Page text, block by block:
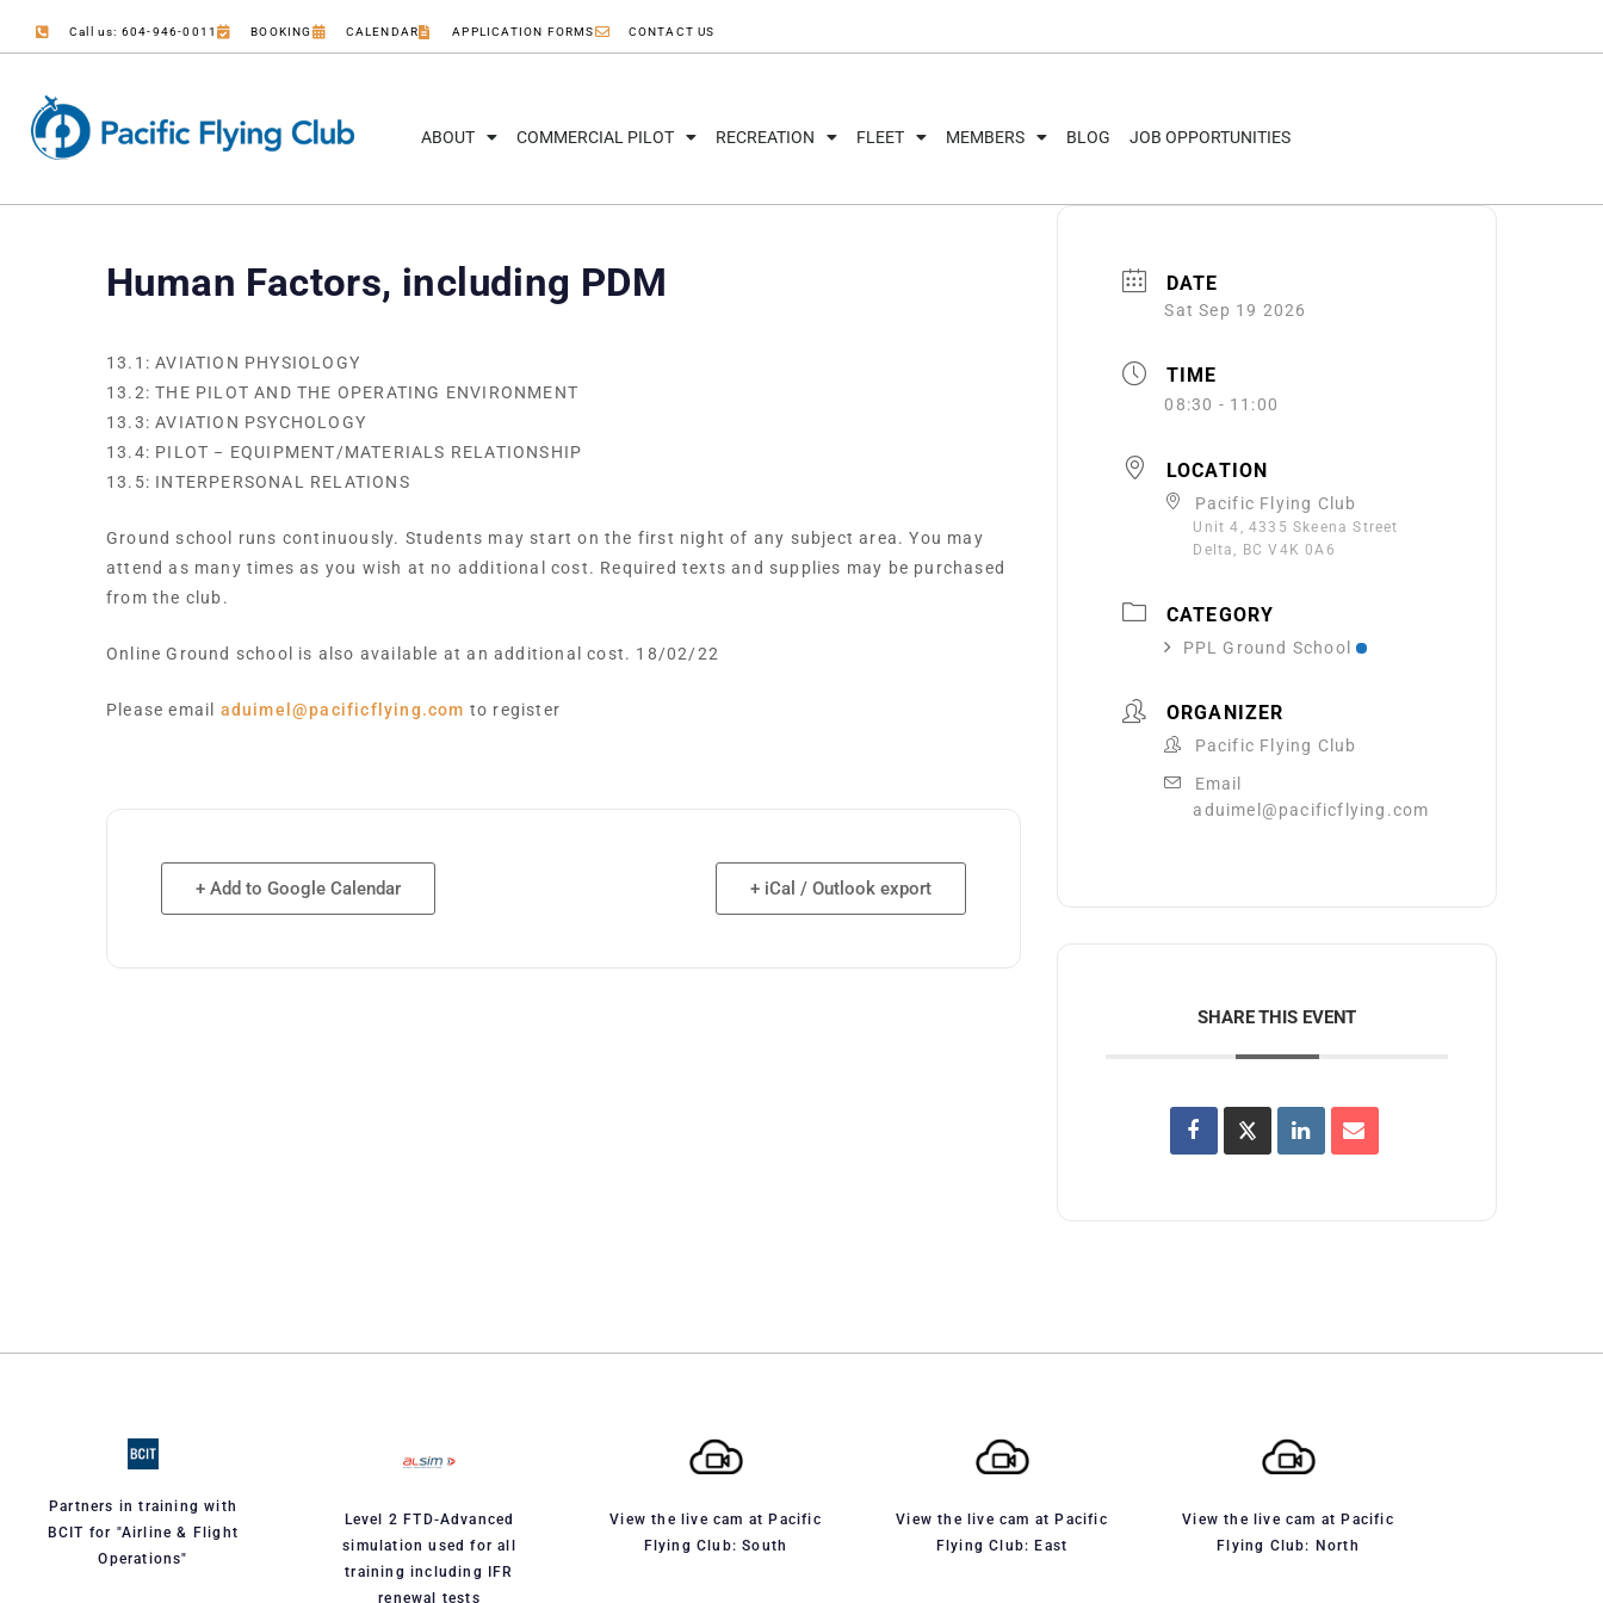
Call us: 604-946-0011 BOOKING CALENDAR APPLICATION FORMS CONTACT US
ABOUT COMMERCIAL PILOT RECREATION FLEET MEMBERS BLOG JOB OPPORTUNITIES
Human Factors, including PDM
13.1: AVIATION PHYSIOLOGY
13.2: THE PILOT AND THE OPERATING ENVIRONMENT
13.3: AVIATION PSYCHOLOGY
13.4: PILOT − EQUIPMENT/MATERIALS RELATIONSHIP
13.5: INTERPERSONAL RELATIONS
Ground school runs continuously. Students may start on the first night of any subject area. You may
attend as many times as you wish at no additional cost. Required texts and supplies may be purchased
from the club.
Online Ground school is also available at an additional cost. 18/02/22
Please email aduimel@pacificflying.com to register
+ Add to Google Calendar + iCal / Outlook export
DATE
Sat Sep 19 2026
TIME
08:30 - 11:00
LOCATION
Pacific Flying Club
Unit 4, 4335 Skeena Street
Delta, BC V4K 0A6
CATEGORY
PPL Ground School
ORGANIZER
Pacific Flying Club
Email
aduimel@pacificflying.com
SHARE THIS EVENT
Partners in training with
BCIT for "Airline & Flight
Operations"
Level 2 FTD-Advanced
simulation used for all
training including IFR
renewal tests
View the live cam at Pacific
Flying Club: South
View the live cam at Pacific
Flying Club: East
View the live cam at Pacific
Flying Club: North